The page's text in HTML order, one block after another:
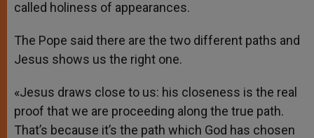
called holiness of appearances.
The Pope said there are the two different paths and
Jesus shows us the right one.
«Jesus draws close to us: his closeness is the real
proof that we are proceeding along the true path.
That’s because it’s the path which God has chosen